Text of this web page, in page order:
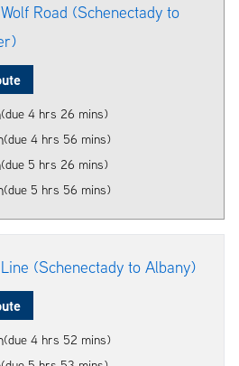
Road (Schenectady to
(due 4 hrs 26 mins)
(due 4 hrs 56 mins)
(due 5 hrs 26 mins)
(due 5 hrs 56 mins)
(Schenectady to Albany)
(due 4 hrs 52 mins)